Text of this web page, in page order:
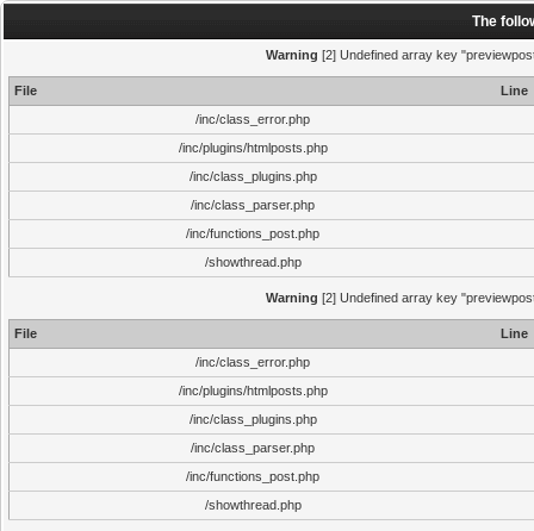
The
Warning [2] Undefined array key
File
Line
/inc/class_error.php
/inc/plugins/htmlposts.php
/inc/class_plugins.php
/inc/class_parser.php
/inc/functions_post.php
/showthread.php
Warning [2] Undefined array key
File
Line
/inc/class_error.php
/inc/plugins/htmlposts.php
/inc/class_plugins.php
/inc/class_parser.php
/inc/functions_post.php
/showthread.php